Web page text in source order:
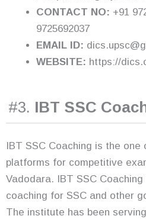
CONTACT NO: +91
9725692037
EMAIL ID:
WEBSITE: https://
#3. IBT SSC
IBT SSC Coaching is the
platforms for competitive
Vadodara. IBT SSC
coaching for SSC and other
The institute has been